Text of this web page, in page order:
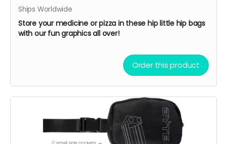
Ships Worldwide
Store your medicine or pizza in these hip little hip bags
with our fun graphics all over!
Order this product